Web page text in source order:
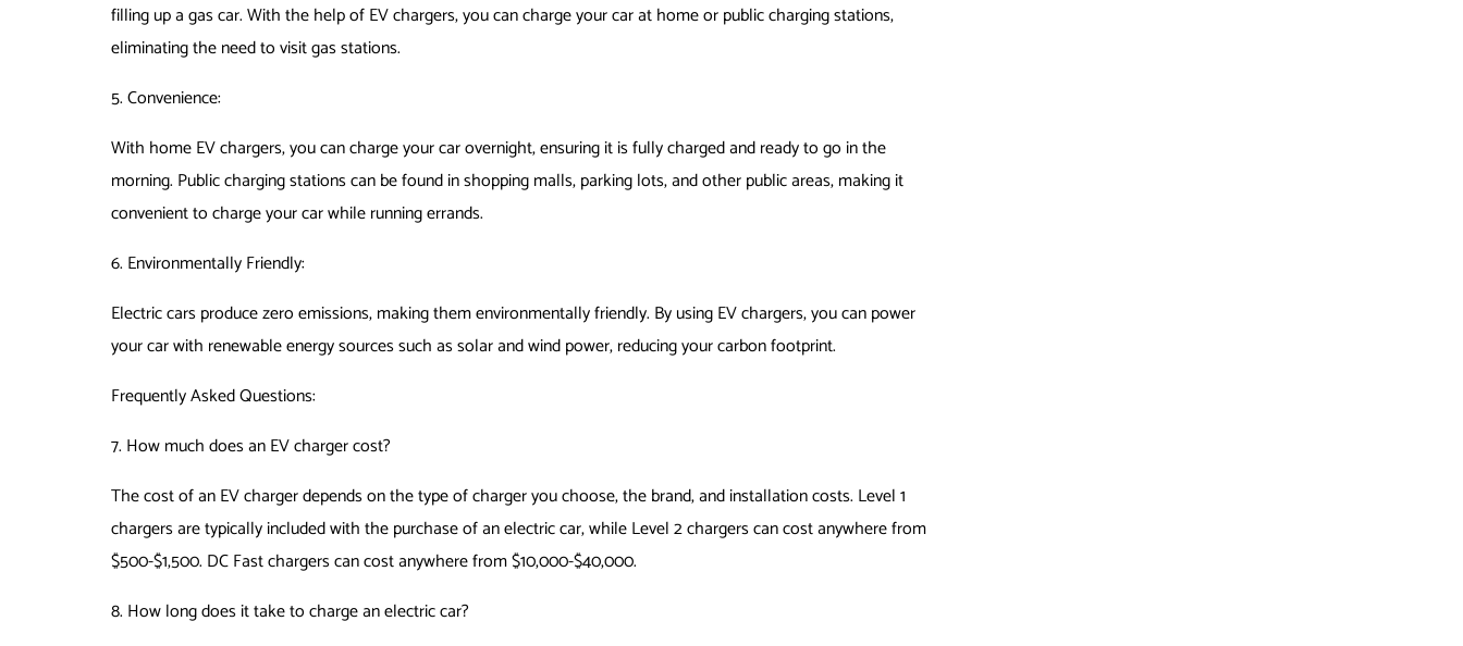
filling up a gas car. With the help of EV chargers, you can charge your car at home or public charging stations,
eliminating the need to visit gas stations.
5. Convenience:
With home EV chargers, you can charge your car overnight, ensuring it is fully charged and ready to go in the
morning. Public charging stations can be found in shopping malls, parking lots, and other public areas, making it
convenient to charge your car while running errands.
6. Environmentally Friendly:
Electric cars produce zero emissions, making them environmentally friendly. By using EV chargers, you can power
your car with renewable energy sources such as solar and wind power, reducing your carbon footprint.
Frequently Asked Questions:
7. How much does an EV charger cost?
The cost of an EV charger depends on the type of charger you choose, the brand, and installation costs. Level 1
chargers are typically included with the purchase of an electric car, while Level 2 chargers can cost anywhere from
$500-$1,500. DC Fast chargers can cost anywhere from $10,000-$40,000.
8. How long does it take to charge an electric car?